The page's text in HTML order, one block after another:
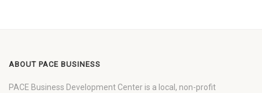
ABOUT PACE BUSINESS
PACE Business Development Center is a local, non-profit